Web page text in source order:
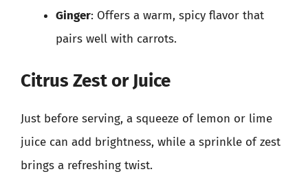
Ginger: Offers a warm, spicy flavor that
pairs well with carrots.
Citrus Zest or Juice
Just before serving, a squeeze of lemon or lime
juice can add brightness, while a sprinkle of zest
brings a refreshing twist.